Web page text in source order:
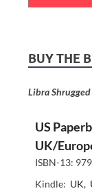
BUY THE
Libra Shrugged
US
UK/
ISBN-13:
Kindle: UK,